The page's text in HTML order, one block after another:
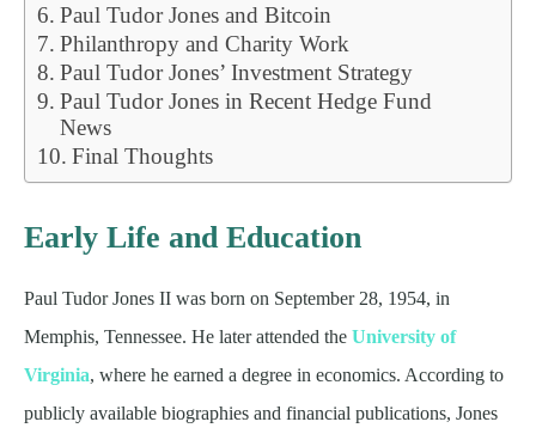
Paul Tudor Jones and Bitcoin
Philanthropy and Charity Work
Paul Tudor Jones’ Investment Strategy
Paul Tudor Jones in Recent Hedge Fund
News
Final Thoughts
Early Life and Education
Paul Tudor Jones II was born on September 28, 1954, in
Memphis, Tennessee. He later attended the University of
Virginia, where he earned a degree in economics. According to
publicly available biographies and financial publications, Jones